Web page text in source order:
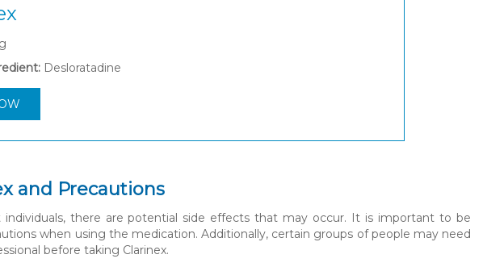
Desloratadine
and Precautions
individuals, there are potential side effects that may occur. It is important to be
when using the medication. Additionally, certain groups of people may need
before taking Clarinex.